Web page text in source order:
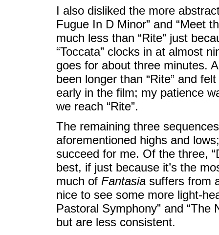
I also disliked the more
Fugue In D Minor” and “Meet
much less than “Rite” just
“Toccata” clocks in at almost
goes for about three minutes.
been longer than “Rite” and
early in the film; my patience
we reach “Rite”.
The remaining three
aforementioned highs and
succeed for me. Of the three,
best, if just because it’s the
much of Fantasia suffers from
nice to see some more light-
Pastoral Symphony” and
but are less consistent.